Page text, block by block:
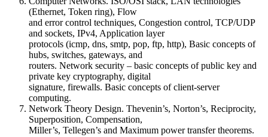
(Ethernet, Token ring), Flow
and error control techniques, Congestion control, TCP/UDP
and sockets, IPv4, Application layer
protocols (icmp, dns, smtp, pop, ftp, http), Basic concepts of
hubs, switches, gateways, and
routers. Network security – basic concepts of public key and
private key cryptography, digital
signature, firewalls. Basic concepts of client-server
computing.
Network Theory Design. Thevenin’s, Norton’s, Reciprocity,
Superposition, Compensation,
Miller’s, Tellegen’s and Maximum power transfer theorems.